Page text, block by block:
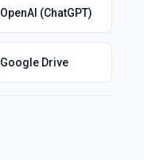
OpenAI (ChatGPT)
Google Drive